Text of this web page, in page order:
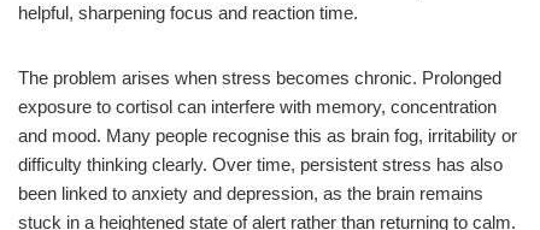
helpful, sharpening focus and reaction time.
The problem arises when stress becomes chronic. Prolonged
exposure to cortisol can interfere with memory, concentration
and mood. Many people recognise this as brain fog, irritability or
difficulty thinking clearly. Over time, persistent stress has also
been linked to anxiety and depression, as the brain remains
stuck in a heightened state of alert rather than returning to calm.